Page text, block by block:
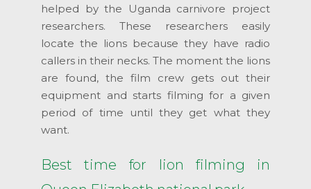
helped by the Uganda carnivore project
researchers. These researchers easily
locate the lions because they have radio
callers in their necks. The moment the lions
are found, the film crew gets out their
equipment and starts filming for a given
period of time until they get what they
want.
Best time for lion filming in